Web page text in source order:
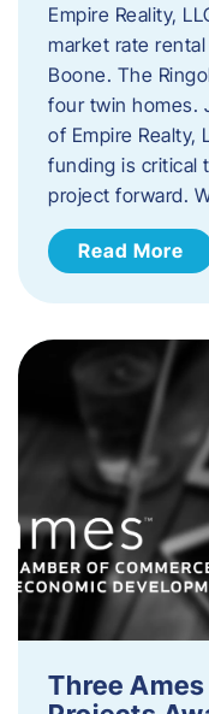
Empire Reality,
market rate
Boone. The
four twin homes.
of Empire Realty,
funding is critical
project forward.
Read More
Three